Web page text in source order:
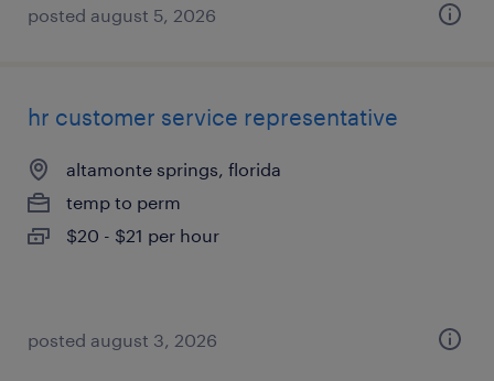
posted august 5, 2026
hr customer service representative
altamonte springs, florida
temp to perm
$20 - $21 per hour
posted august 3, 2026